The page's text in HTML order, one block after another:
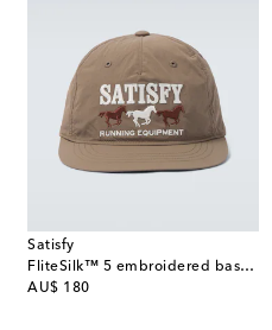
Satisfy
FliteSilk™ 5 embroidered baseball cap
AU$ 180
original price